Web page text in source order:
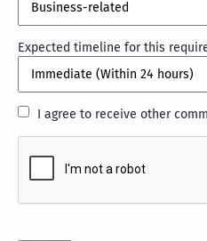
Expected timeline for this
I
agree
to
I agree to receive other